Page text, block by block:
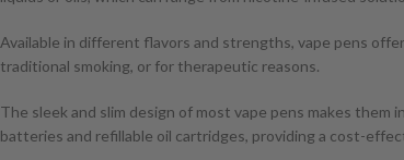
Available in different flavors and strengths, vape pens
traditional smoking, or for therapeutic reasons.
The sleek and slim design of most vape pens makes
batteries and refillable oil cartridges, providing a cost-